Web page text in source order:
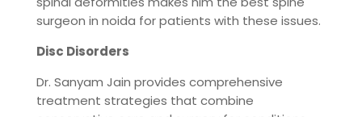
surgeon in noida for patients with these issues.
Disc Disorders
Dr. Sanyam Jain provides comprehensive
treatment strategies that combine